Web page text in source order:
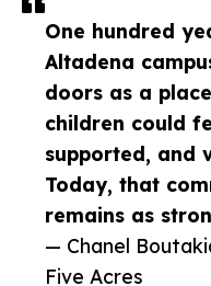
One hundred
Altadena
doors as a
children could
supported, and
Today, that
remains as
— Chanel
Five Acres